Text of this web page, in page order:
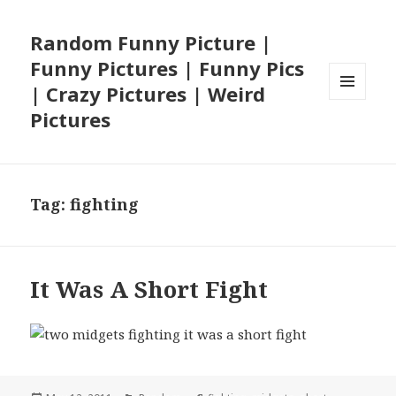
Random Funny Picture |
Funny Pictures | Funny Pics
| Crazy Pictures | Weird
Pictures
Tag:fighting
It Was A Short Fight